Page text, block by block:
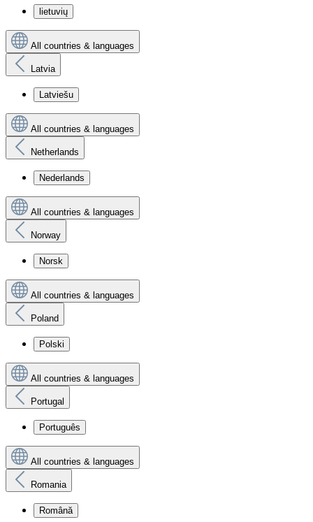
lietuvių
All countries & languages
Latvia
Latviešu
All countries & languages
Netherlands
Nederlands
All countries & languages
Norway
Norsk
All countries & languages
Poland
Polski
All countries & languages
Portugal
Português
All countries & languages
Romania
Română